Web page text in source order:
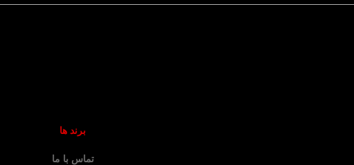
برند ها
تماس با ما